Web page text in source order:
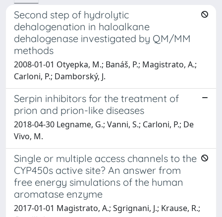
Second step of hydrolytic
dehalogenation in haloalkane
dehalogenase investigated by QM/MM
methods
2008-01-01 Otyepka, M.; Banáš, P.; Magistrato, A.;
Carloni, P.; Damborský, J.
Serpin inhibitors for the treatment of
prion and prion-like diseases
2018-04-30 Legname, G.; Vanni, S.; Carloni, P.; De
Vivo, M.
Single or multiple access channels to the
CYP450s active site? An answer from
free energy simulations of the human
aromatase enzyme
2017-01-01 Magistrato, A.; Sgrignani, J.; Krause, R.;